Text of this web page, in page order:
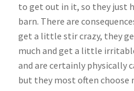
to get out in it, so they just
barn. There are
get a little stir crazy, they
much and get a little
and are certainly physically
but they most often